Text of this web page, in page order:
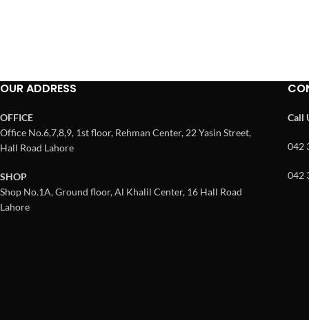
OUR ADDRESS
OFFICE
Office No.6,7,8,9, 1st floor, Rehman Center, 22 Yasin Street,
Hall Road Lahore
SHOP
Shop No.1A, Ground floor, Al Khalil Center, 16 Hall Road
Lahore
Call
042
042